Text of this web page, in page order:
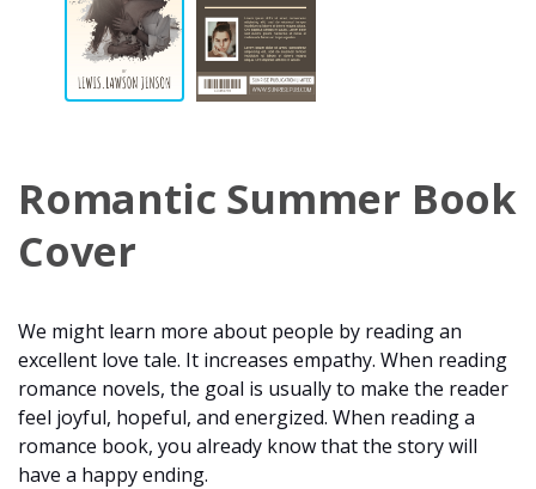
Romantic Summer Book
Cover
We might learn more about people by reading an
excellent love tale. It increases empathy. When reading
romance novels, the goal is usually to make the reader
feel joyful, hopeful, and energized. When reading a
romance book, you already know that the story will
have a happy ending.